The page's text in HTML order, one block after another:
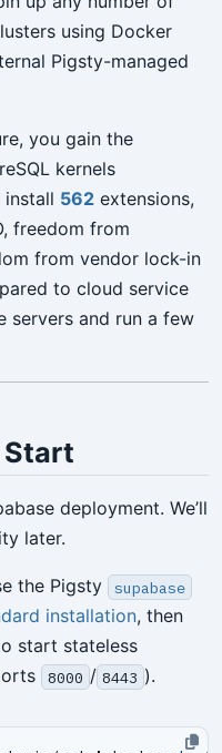
using Docker
Pigsty-managed
you gain the
kernels
install 562 extensions,
freedom from
from vendor lock-in
to cloud service
servers and run a few
Start
deployment. We’ll
later.
the Pigsty supabase
installation, then
start stateless
8000 / 8443 ).